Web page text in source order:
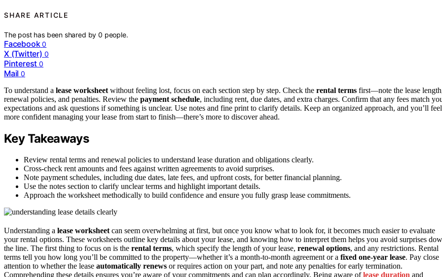
SHARE ARTICLE
The post has been shared by0 people.
Facebook 0
X (Twitter) 0
Pinterest 0
Mail 0
To understand a lease worksheet without feeling lost, focus on each section step by step. Check the rental terms first—note the lease
renewal policies, and penalties. Review the payment schedule, including rent, due dates, and extra charges. Confirm that any fees match
expectations and ask questions if something is unclear. Use notes and fine print to clarify details. Keep an organized approach, and you’ll feel
more confident managing your lease from start to finish—there’s more to discover ahead.
Key Takeaways
Review rental terms and renewal policies to understand lease duration and obligations clearly.
Cross-check rent amounts and fees against written agreements to avoid surprises.
Note payment schedules, including due dates, late fees, and upfront costs, for better financial planning.
Use the notes section to clarify unclear terms and highlight important details.
Approach the worksheet methodically to build confidence and ensure you fully grasp lease commitments.
Understanding a lease worksheet can seem overwhelming at first, but once you know what to look for, it becomes much easier to evaluate
your rental options. These worksheets outline key details about your lease, and knowing how to interpret them helps you avoid surprises
the line. The first thing to focus on is the rental terms, which specify the length of your lease, renewal options, and any restrictions. Rental
terms tell you how long you’ll be committed to the property—whether it’s a month-to-month agreement or a fixed one-year lease. Pay close
attention to whether the lease automatically renews or requires action on your part, and note any penalties for early termination.
Comprehending these details ensures you’re aware of your commitments and can plan accordingly. Being aware oflease duration and